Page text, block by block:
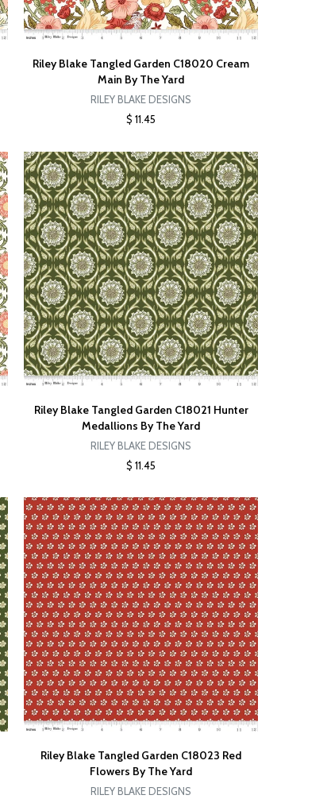
Riley Blake Tangled Garden C18020 Cream
Main By The Yard
RILEY BLAKE DESIGNS
$ 11.45
Riley Blake Tangled Garden C18021 Hunter
Medallions By The Yard
RILEY BLAKE DESIGNS
$ 11.45
Riley Blake Tangled Garden C18023 Red
Flowers By The Yard
RILEY BLAKE DESIGNS